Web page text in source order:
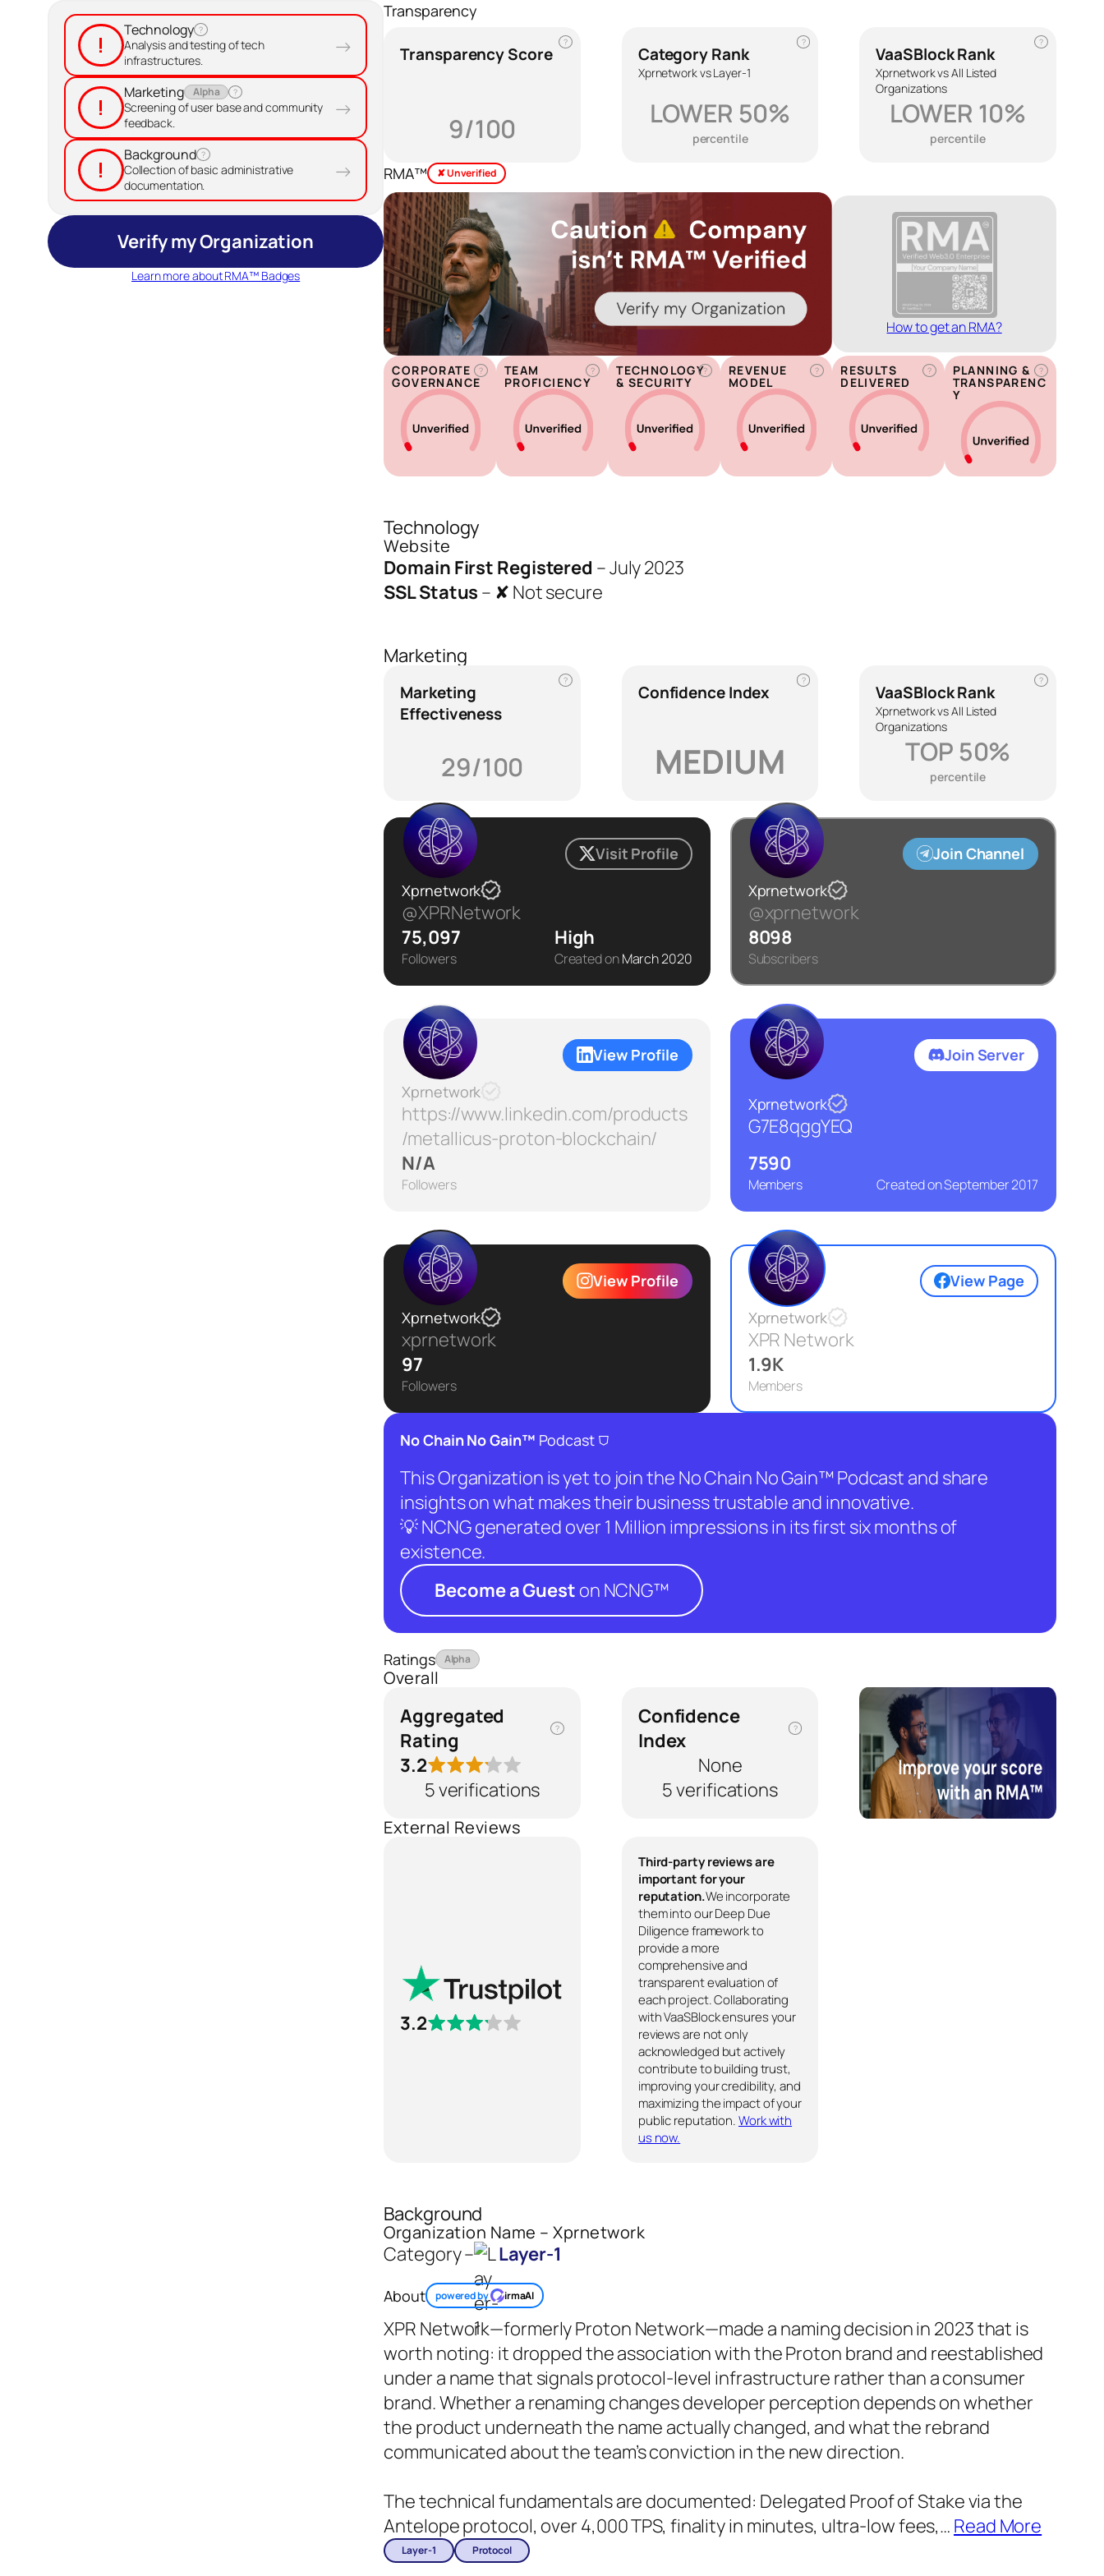
!
Technology ?
Analysis and testing of tech
infrastructures.
→
!
Marketing Alpha ?
Screening of user base and community
feedback.
→
!
Background ?
Collection of basic administrative
documentation.
→
Verify my Organization
Learn more about RMA™ Badges
Transparency
?
Transparency Score
9/100
?
Category Rank
Xprnetwork vs Layer-1
LOWER 50%
percentile
?
VaaSBlock Rank
Xprnetwork vs All Listed
Organizations
LOWER 10%
percentile
RMA™ ✘ Unverified
How to get an RMA?
?
CORPORATE
GOVERNANCE
?
TEAM
PROFICIENCY
?
TECHNOLOGY
& SECURITY
?
REVENUE
MODEL
?
RESULTS
DELIVERED
?
PLANNING &
TRANSPARENC
Y
Technology
Website
Domain First Registered –July 2023
SSL Status – ✘ Not secure
Marketing
?
Marketing
Effectiveness
29/100
?
Confidence Index
MEDIUM
?
VaaSBlock Rank
Xprnetwork vs All Listed
Organizations
TOP 50%
percentile
Visit Profile
Xprnetwork
@XPRNetwork
75,097
Followers
High
Created onMarch 2020
Join Channel
Xprnetwork
@xprnetwork
8098
Subscribers
View Profile
Xprnetwork
https://www.linkedin.com/products
/metallicus-proton-blockchain/
N/A
Followers
Join Server
Xprnetwork
G7E8qggYEQ
7590
Members Created onSeptember 2017
View Profile
Xprnetwork
xprnetwork
97
Followers
View Page
Xprnetwork
XPR Network
1.9K
Members
No Chain No Gain™ Podcast ⛉
This Organization is yet to join the No Chain No Gain™ Podcast and share
insights on what makes their business trustable and innovative.
💡 NCNG generated over 1 Million impressions in its first six months of
existence.
Become a Guest on NCNG™
Ratings Alpha
Overall
Aggregated
Rating
?
3.2
5 verifications
Confidence
Index
?
None
5 verifications
External Reviews
3.2
Third-party reviews are
important for your
reputation.We incorporate
them into our Deep Due
Diligence framework to
provide a more
comprehensive and
transparent evaluation of
each project. Collaborating
with VaaSBlock ensures your
reviews are not only
acknowledged but actively
contribute to building trust,
improving your credibility, and
maximizing the impact of your
public reputation.Work with
us now.
Background
Organization Name – Xprnetwork
Category – Layer-1
About powered by irmaAI
XPR Network—formerly Proton Network—made a naming decision in 2023 that is
worth noting: it dropped the association with the Proton brand and reestablished
under a name that signals protocol-level infrastructure rather than a consumer
brand. Whether a renaming changes developer perception depends on whether
the product underneath the name actually changed, and what the rebrand
communicated about the team’s conviction in the new direction.
The technical fundamentals are documented: Delegated Proof of Stake via the
Antelope protocol, over 4,000 TPS, finality in minutes, ultra-low fees,… Read More
Layer-1 Protocol